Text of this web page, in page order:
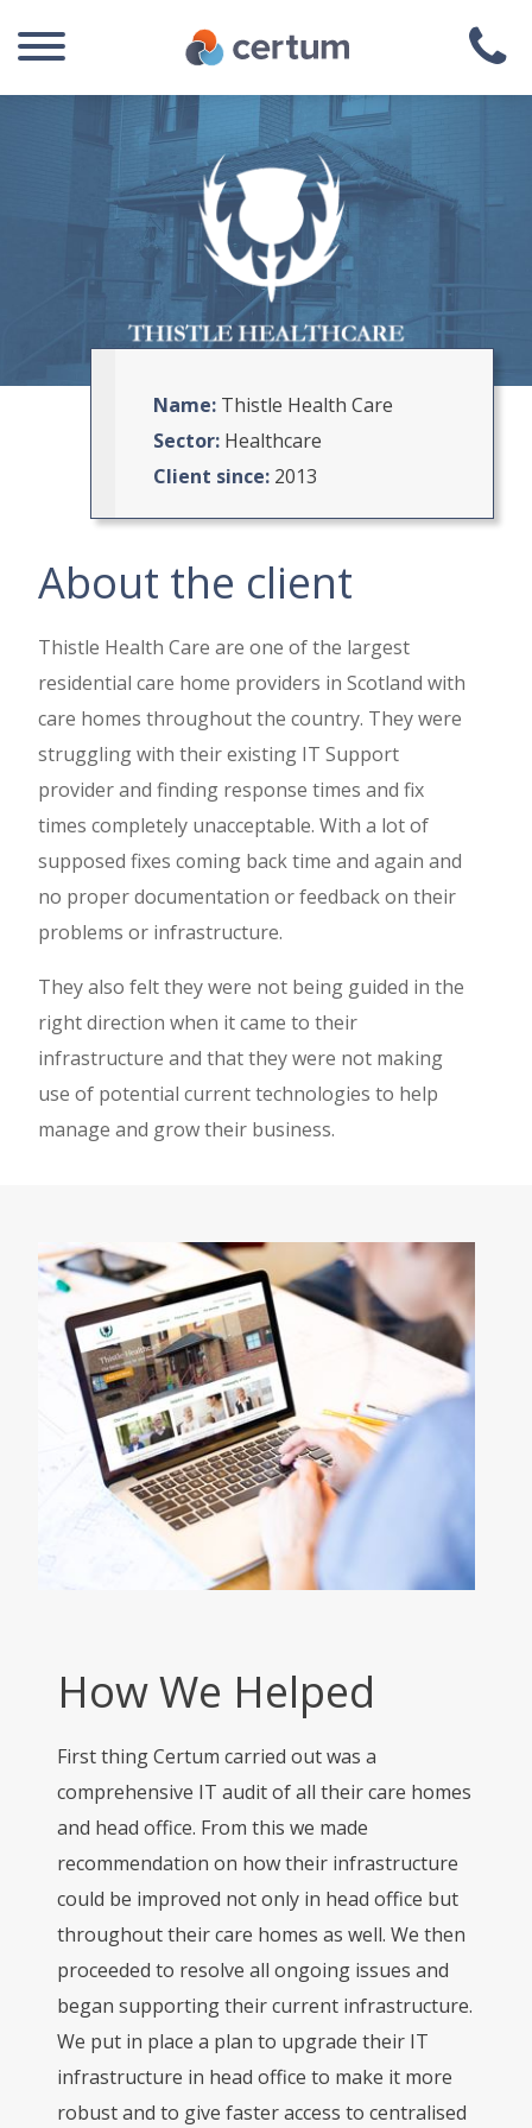
Name: Thistle Health Care
Sector: Healthcare
Client since: 2013
About the client
Thistle Health Care are one of the largest
residential care home providers in Scotland with
care homes throughout the country. They were
struggling with their existing IT Support
provider and finding response times and fix
times completely unacceptable. With a lot of
supposed fixes coming back time and again and
no proper documentation or feedback on their
problems or infrastructure.
They also felt they were not being guided in the
right direction when it came to their
infrastructure and that they were not making
use of potential current technologies to help
manage and grow their business.
How We Helped
First thing Certum carried out was a
comprehensive IT audit of all their care homes
and head office. From this we made
recommendation on how their infrastructure
could be improved not only in head office but
throughout their care homes as well. We then
proceeded to resolve all ongoing issues and
began supporting their current infrastructure.
We put in place a plan to upgrade their IT
infrastructure in head office to make it more
robust and to give faster access to centralised